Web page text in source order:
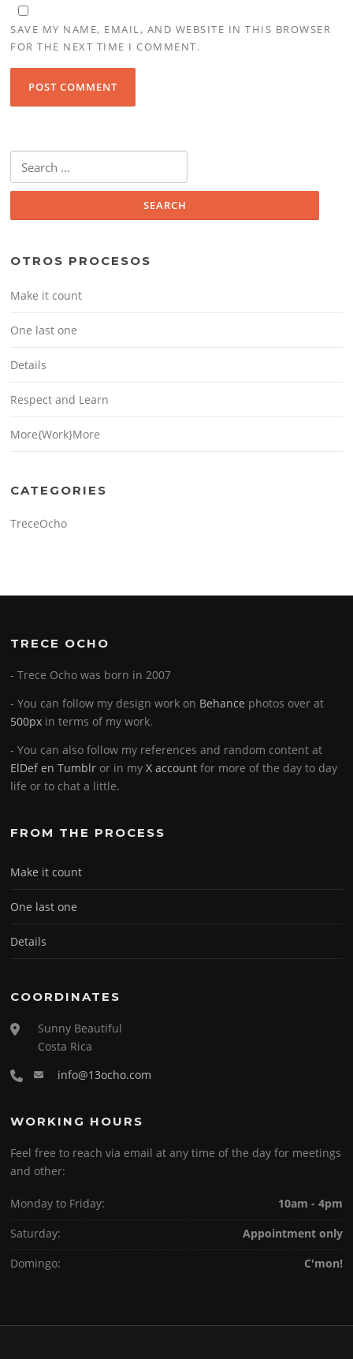
SAVE MY NAME, EMAIL, AND WEBSITE IN THIS BROWSER
FOR THE NEXT TIME I COMMENT.
for:
OTROS PROCESOS
Make it count
One last one
Details
Respect and Learn
More{Work}More
CATEGORIES
TreceOcho
TRECE OCHO
- Trece Ocho was born in 2007
- You can follow my design work on Behance photos over at
500px in terms of my work.
- You can also follow my references and random content at
ElDef en Tumblr or in myX account for more of the day to day
life or to chat a little.
FROM THE PROCESS
Make it count
One last one
Details
COORDINATES
Sunny Beautiful
Costa Rica
info@13ocho.com
WORKING HOURS
Feel free to reach via email at any time of the day for meetings
and other:
Monday to Friday:
10am - 4pm
Saturday:
Appointment only
Domingo:
C'mon!